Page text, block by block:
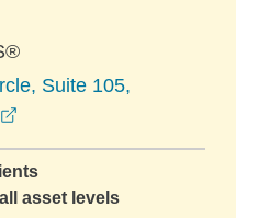
Suite 105,
asset levels